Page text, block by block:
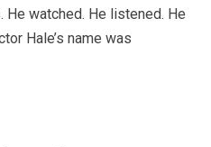
watched. He listened. He
Hale’s name was